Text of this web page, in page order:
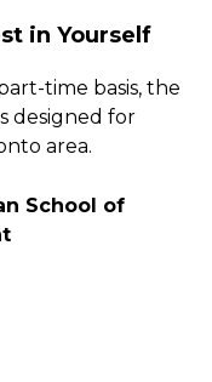
in Yourself
time basis, the
designed for
area.
School of